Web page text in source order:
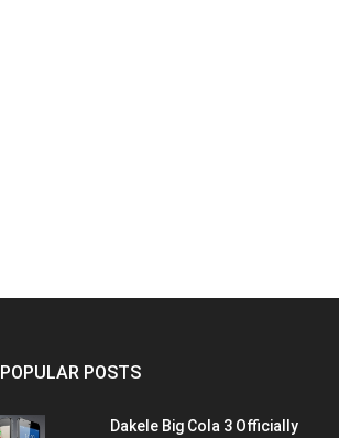
POPULAR POSTS
Dakele Big Cola 3 Officially